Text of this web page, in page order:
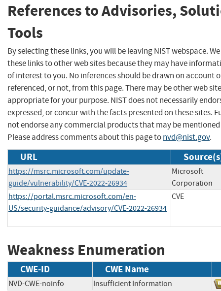
References to Advisories,
Tools
By selecting these links, you will be leaving NIST webspace.
these links to other web sites because they may have
of interest to you. No inferences should be drawn on account
referenced, or not, from this page. There may be other web
appropriate for your purpose. NIST does not necessarily
expressed, or concur with the facts presented on these sites.
not endorse any commercial products that may be mentioned
Please address comments about this page tonvd@nist.gov.
URL
https://msrc.microsoft.com/update-
guide/vulnerability/CVE-2022-26934
Microsoft
Corporation
https://portal.msrc.microsoft.com/en-
US/security-guidance/advisory/CVE-2022-26934
CVE
Weakness Enumeration
CWE-ID CWE Name
NVD-CWE-noinfo Insufficient Information